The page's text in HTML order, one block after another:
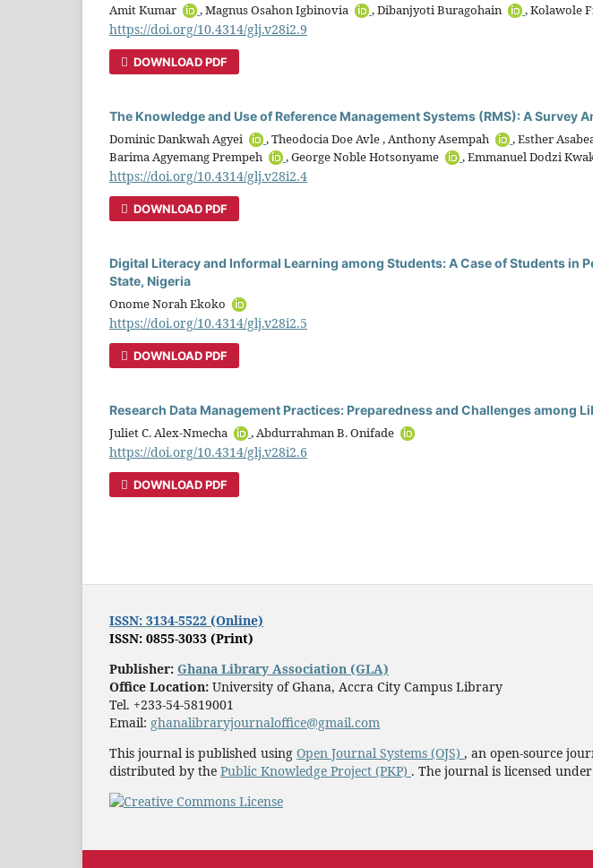
Amit Kumar , Magnus Osahon Igbinovia , Dibanjyoti Buragohain , Kolawole
https://doi.org/10.4314/glj.v28i2.9
DOWNLOAD PDF
The Knowledge and Use of Reference Management Systems (RMS): A Survey
Dominic Dankwah Agyei , Theodocia Doe Avle , Anthony Asempah , Esther
Barima Agyemang Prempeh
, George Noble Hotsonyame , Emmanuel Dodzi
https://doi.org/10.4314/glj.v28i2.4
DOWNLOAD PDF
Digital Literacy and Informal Learning among Students: A Case of Students in
State, Nigeria
Onome Norah Ekoko
https://doi.org/10.4314/glj.v28i2.5
DOWNLOAD PDF
Research Data Management Practices: Preparedness and Challenges among
Juliet C. Alex-Nmecha , Abdurrahman B. Onifade
https://doi.org/10.4314/glj.v28i2.6
DOWNLOAD PDF
ISSN: 3134-5522 (Online)
ISSN: 0855-3033 (Print)
Publisher: Ghana Library Association (GLA)
Office Location: University of Ghana, Accra City Campus Library
Tel. +233-54-5819001
Email: ghanalibraryjournaloffice@gmail.com
This journal is published using Open Journal Systems (OJS) , an open-source
distributed by the Public Knowledge Project (PKP) . The journal is licensed